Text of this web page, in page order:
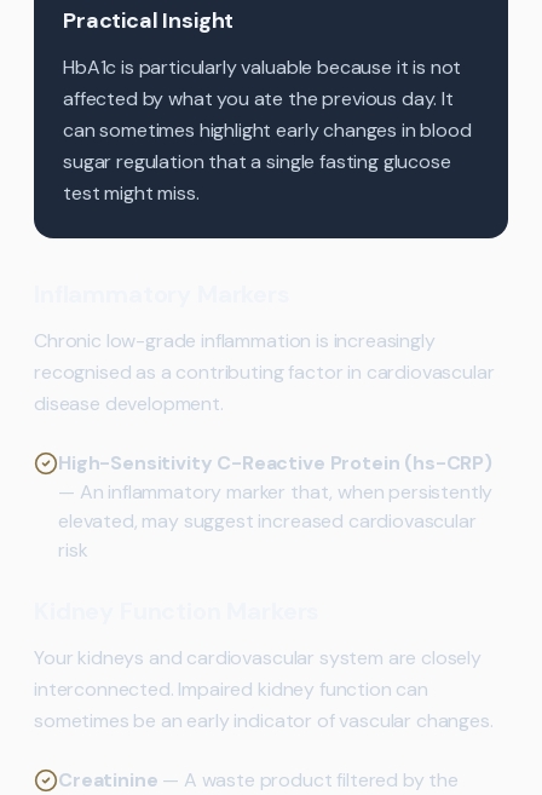
Practical Insight
HbA1c is particularly valuable because it is not
affected by what you ate the previous day. It
can sometimes highlight early changes in blood
sugar regulation that a single fasting glucose
test might miss.
Chronic low-grade inflammation is increasingly
recognised as a contributing factor in cardiovascular
disease development.
High-Sensitivity C-Reactive Protein (hs-CRP)
— An inflammatory marker that, when persistently
elevated, may suggest increased cardiovascular
risk
Your kidneys and cardiovascular system are closely
interconnected. Impaired kidney function can
sometimes be an early indicator of vascular changes.
Creatinine — A waste product filtered by the